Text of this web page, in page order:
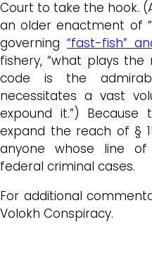
Court to take the hook.
an older enactment of
governing“fast-fish”
fishery, “what plays
code is the
necessitates a vast
expound it.”)
expand the reach of §
anyone whose line of
federal criminal cases.
For additional
Volokh Conspiracy.